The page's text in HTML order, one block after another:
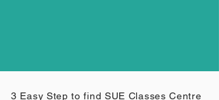
3 Easy Step to find SUE Classes Centre